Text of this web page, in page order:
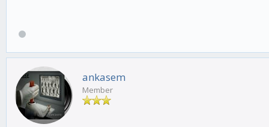
ankasem
Member